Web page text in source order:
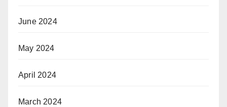
June 2024
May 2024
April 2024
March 2024